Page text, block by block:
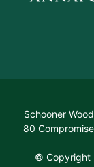
Schooner
80
© Copyright